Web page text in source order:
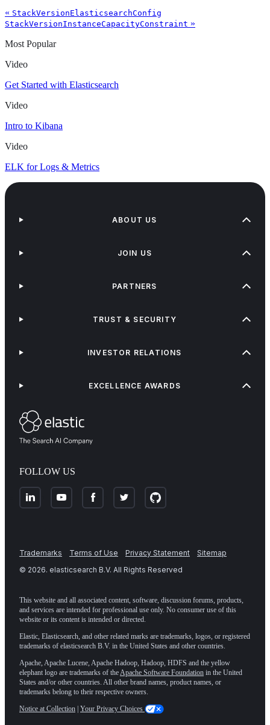
« StackVersionElasticsearchConfig
StackVersionInstanceCapacityConstraint »
Most Popular
Video
Get Started with Elasticsearch
Video
Intro to Kibana
Video
ELK for Logs & Metrics
FOLLOW US
ABOUT US
JOIN US
PARTNERS
TRUST & SECURITY
INVESTOR RELATIONS
EXCELLENCE AWARDS
Trademarks Terms of Use Privacy Statement
Sitemap
© 2026. elasticsearch B.V. All Rights Reserved
This website and all associated content, software, discussion forums, products,
and services are intended for professional use only. No consumer use of this
website or its content is intended or directed.
Elastic, Elasticsearch, and other related marks are trademarks, logos, or registered
trademarks of elasticsearch B.V. in the United States and other countries.
Apache, Apache Lucene, Apache Hadoop, Hadoop, HDFS and the yellow
elephant logo are trademarks of the Apache Software Foundation in the United
States and/or other countries. All other brand names, product names, or
trademarks belong to their respective owners.
Notice at Collection | Your Privacy Choices